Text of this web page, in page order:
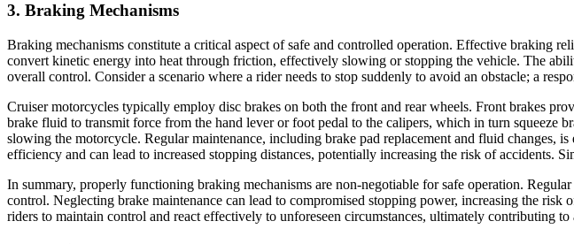
3. Braking Mechanisms
Braking mechanisms constitute a critical aspect of safe and controlled operation. Effective braking
convert kinetic energy into heat through friction, effectively slowing or stopping the vehicle. The
overall control. Consider a scenario where a rider needs to stop suddenly to avoid an obstacle; a
Cruiser motorcycles typically employ disc brakes on both the front and rear wheels. Front brakes
brake fluid to transmit force from the hand lever or foot pedal to the calipers, which in turn squeeze
slowing the motorcycle. Regular maintenance, including brake pad replacement and fluid changes,
efficiency and can lead to increased stopping distances, potentially increasing the risk of
In summary, properly functioning braking mechanisms are non-negotiable for safe operation.
control. Neglecting brake maintenance can lead to compromised stopping power, increasing the
riders to maintain control and react effectively to unforeseen circumstances, ultimately contributing